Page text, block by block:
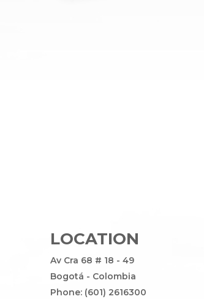
LOCATION
Av Cra 68 # 18 - 49
Bogotá - Colombia
Phone: (601) 2616300